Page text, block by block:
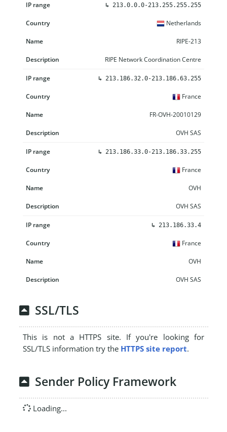
↳ 213.0.0.0-213.255.255.255
Netherlands
RIPE-213
RIPE Network Coordination Centre
↳ 213.186.32.0-213.186.63.255
France
FR-OVH-20010129
OVH SAS
↳ 213.186.33.0-213.186.33.255
France
OVH
OVH SAS
↳ 213.186.33.4
France
OVH
OVH SAS
SSL/TLS
This is not a HTTPS site. If you're looking for
SSL/TLS information try the HTTPS site report.
Sender Policy Framework
Loading...